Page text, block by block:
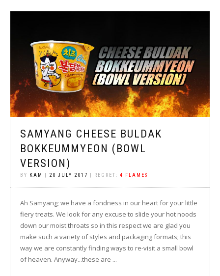
SAMYANG CHEESE BULDAK
BOKKEUMMYEON (BOWL
VERSION)
BY KAM 20 JULY 2017 | REGRET: 4 FLAMES
Ah Samyang; we have a fondness in our heart for your little
fiery treats. We look for any excuse to slide your hot noods
down our moist throats so in this respect we are glad you
make such a variety of styles and packaging formats; this
way we are constantly finding ways to re-visit a small bowl
of heaven. Anyway...these are ...